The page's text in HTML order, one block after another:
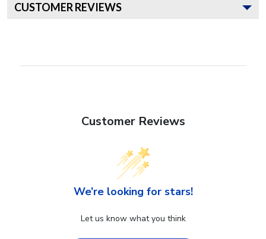
CUSTOMER REVIEWS
Customer Reviews
We’re looking for stars!
Let us know what you think